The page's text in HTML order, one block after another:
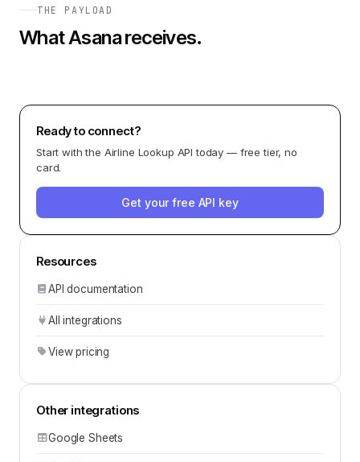
THE PAYLOAD
WhatAsanareceives.
Ready to connect?
Start with the Airline Lookup API today — free tier, no
card.
Get your free API key
Resources
API documentation
All integrations
View pricing
Other integrations
Google Sheets